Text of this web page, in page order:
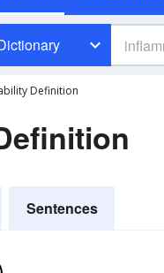
Definition
Sentences